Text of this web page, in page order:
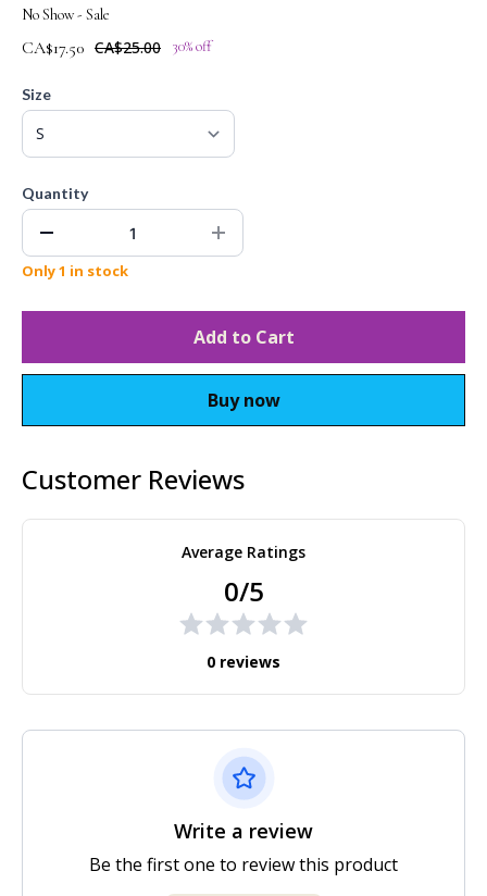
No Show - Sale
CA$17.50 CA$25.00 30% off
Size
Quantity
Only 1 in stock
Add to Cart
Buy now
Customer Reviews
Average Ratings
0/5
0 reviews
Write a review
Be the first one to review this product